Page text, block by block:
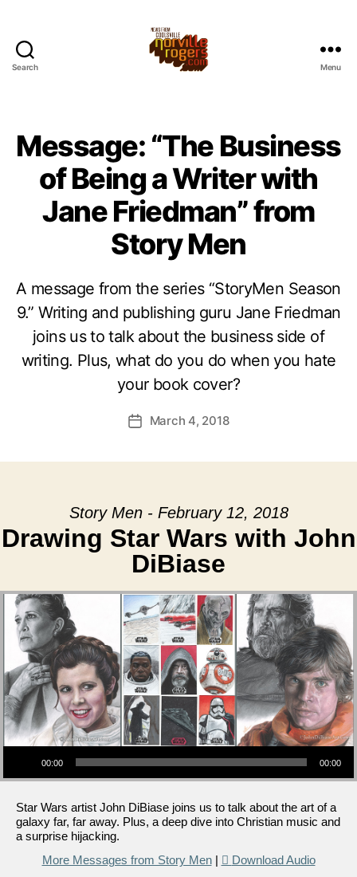
Search Menu
Message: “The Business
of Being a Writer with
Jane Friedman” from
Story Men
A message from the series “StoryMen Season
9.” Writing and publishing guru Jane Friedman
joins us to talk about the business side of
writing. Plus, what do you do when you hate
your book cover?
PostMarch 4, 2018
Story Men - February 12, 2018
Drawing Star Wars with John
DiBiase
Audio Player
00:00 00:00
Star Wars artist John DiBiase joins us to talk about the art of a
galaxy far, far away. Plus, a deep dive into Christian music and
a surprise hijacking.
More Messages from Story Men| Download Audio